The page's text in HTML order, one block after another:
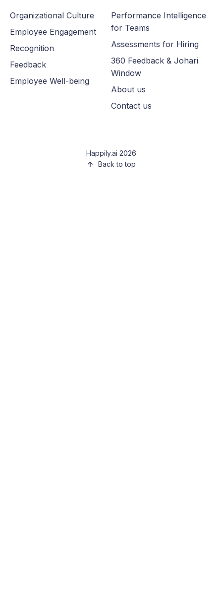
Organizational Culture
Employee Engagement
Recognition
Feedback
Employee Well-being
Performance Intelligence
for Teams
Assessments for Hiring
360 Feedback & Johari
Window
About us
Contact us
Happily.ai 2026
Back to top